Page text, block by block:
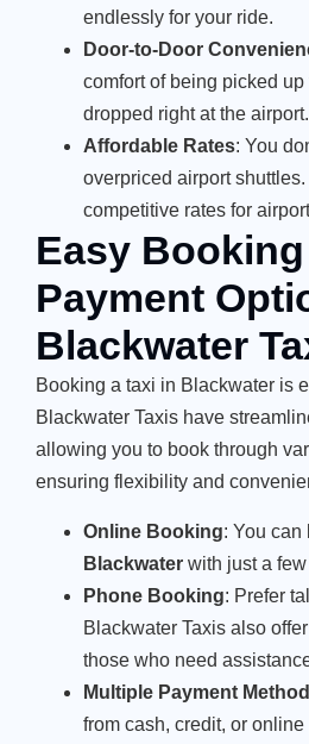
endlessly for your ride.
Door-to-Door
comfort of being picked
dropped right at the airport.
Affordable Rates: You
overpriced airport
competitive rates for
Easy
Payment
Blackwater
Booking a taxi in Blackwater is
Blackwater Taxis have
allowing you to book through
ensuring flexibility and
Online Booking: You can
Blackwater with just a
Phone Booking: Prefer
Blackwater Taxis also
those who need
Multiple Payment
from cash, credit, or